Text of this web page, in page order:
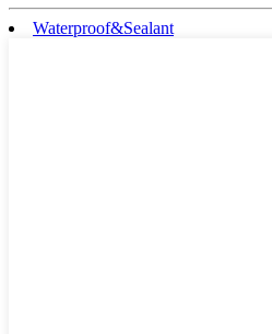
Waterproof&Sealant